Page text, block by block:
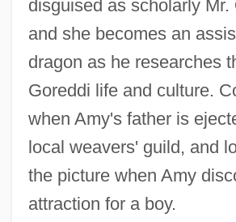
disguised as scholarly Mr.
and she becomes an
dragon as he researches
Goreddi life and culture.
when Amy's father is
local weavers' guild, and
the picture when Amy
attraction for a boy.